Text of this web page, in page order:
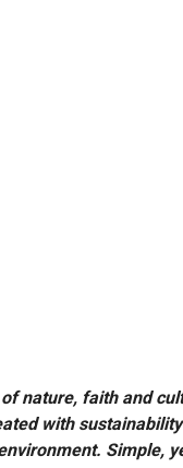
nature, faith and
with
Simple,